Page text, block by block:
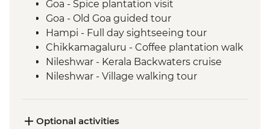
Goa - Spice plantation visit
Goa - Old Goa guided tour
Hampi - Full day sightseeing tour
Chikkamagaluru - Coffee plantation walk
Nileshwar - Kerala Backwaters cruise
Nileshwar - Village walking tour
Kochi - Fort Kochi walking tour
Optional activities